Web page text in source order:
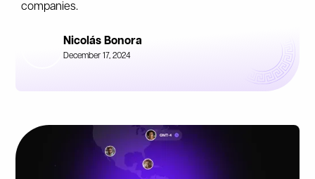
companies.
Nicolás Bonora
December 17, 2024